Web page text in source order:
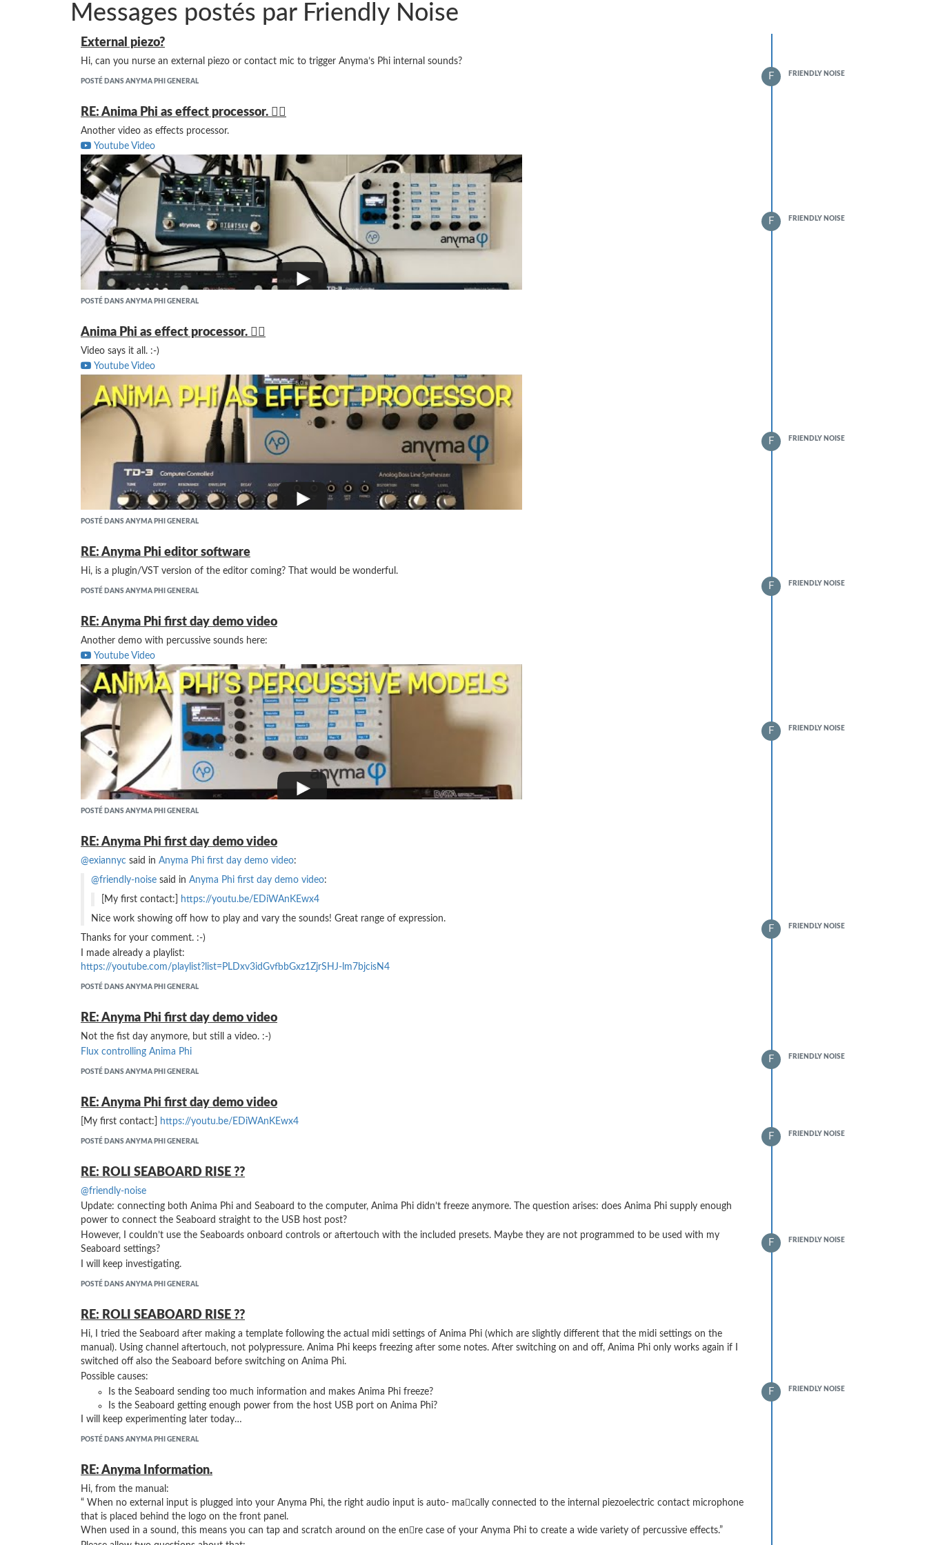
Messages postés par Friendly Noise
External piezo?
Hi, can you nurse an external piezo or contact mic to trigger Anyma’s Phi internal sounds?
POSTÉ DANS ANYMA PHI GENERAL
F FRIENDLY NOISE
RE: Anima Phi as effect processor. 👍🏻
Another video as effects processor.
Youtube Video
POSTÉ DANS ANYMA PHI GENERAL
F FRIENDLY NOISE
Anima Phi as effect processor. 👍🏻
Video says it all. :-)
Youtube Video
POSTÉ DANS ANYMA PHI GENERAL
F FRIENDLY NOISE
RE: Anyma Phi editor software
Hi, is a plugin/VST version of the editor coming? That would be wonderful.
POSTÉ DANS ANYMA PHI GENERAL
F FRIENDLY NOISE
RE: Anyma Phi first day demo video
Another demo with percussive sounds here:
Youtube Video
POSTÉ DANS ANYMA PHI GENERAL
F FRIENDLY NOISE
RE: Anyma Phi first day demo video
@exiannyc said in Anyma Phi first day demo video:
@friendly-noise said in Anyma Phi first day demo video:
[My first contact:]
https://youtu.be/EDiWAnKEwx4
Nice work showing off how to play and vary the sounds! Great range of expression.
Thanks for your comment. :-)
I made already a playlist:
https://youtube.com/playlist?list=PLDxv3idGvfbbGxz1ZjrSHJ-lm7bjcisN4
POSTÉ DANS ANYMA PHI GENERAL
F FRIENDLY NOISE
RE: Anyma Phi first day demo video
Not the fist day anymore, but still a video. :-)
Flux controlling Anima Phi
POSTÉ DANS ANYMA PHI GENERAL
F FRIENDLY NOISE
RE: Anyma Phi first day demo video
[My first contact:] https://youtu.be/EDiWAnKEwx4
POSTÉ DANS ANYMA PHI GENERAL
F FRIENDLY NOISE
RE: ROLI SEABOARD RISE ??
@friendly-noise
Update: connecting both Anima Phi and Seaboard to the computer, Anima Phi didn’t freeze anymore. The question arises: does Anima Phi supply enough
power to connect the Seaboard straight to the USB host post?
However, I couldn’t use the Seaboards onboard controls or aftertouch with the included presets. Maybe they are not programmed to be used with my
Seaboard settings?
I will keep investigating.
POSTÉ DANS ANYMA PHI GENERAL
F FRIENDLY NOISE
RE: ROLI SEABOARD RISE ??
Hi, I tried the Seaboard after making a template following the actual midi settings of Anima Phi (which are slightly different that the midi settings on the
manual). Using channel aftertouch, not polypressure. Anima Phi keeps freezing after some notes. After switching on and off, Anima Phi only works again if I
switched off also the Seaboard before switching on Anima Phi.
Possible causes:
Is the Seaboard sending too much information and makes Anima Phi freeze?
Is the Seaboard getting enough power from the host USB port on Anima Phi?
I will keep experimenting later today…
POSTÉ DANS ANYMA PHI GENERAL
F FRIENDLY NOISE
RE: Anyma Information.
Hi, from the manual:
“ When no external input is plugged into your Anyma Phi, the right audio input is auto- ma􏰀cally connected to the internal piezoelectric contact microphone
that is placed behind the logo on the front panel.
When used in a sound, this means you can tap and scratch around on the en􏰀re case of your Anyma Phi to create a wide variety of percussive effects.”